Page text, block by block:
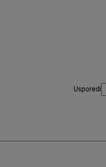
Usporedi